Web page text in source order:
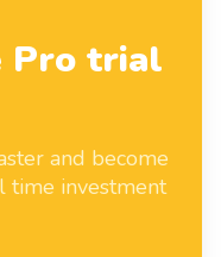
Pro trial
and become
time investment